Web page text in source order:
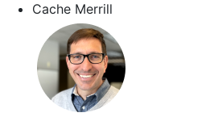
Cache Merrill